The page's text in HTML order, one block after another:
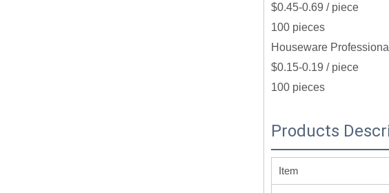
$0.45-0.69 / piece
100 pieces
Houseware
$0.15-0.19 / piece
100 pieces
Products
Item